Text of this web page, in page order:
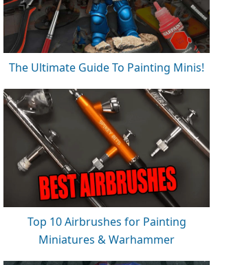
The Ultimate Guide To Painting Minis!
Top 10 Airbrushes for Painting
Miniatures & Warhammer